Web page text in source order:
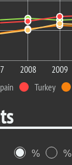
2008 2009
Turkey
% %